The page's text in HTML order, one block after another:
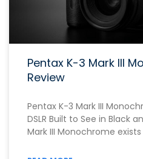
Pentax K-3 Mark III
Review
Pentax K-3 Mark III
DSLR Built to See in Black
Mark III Monochrome